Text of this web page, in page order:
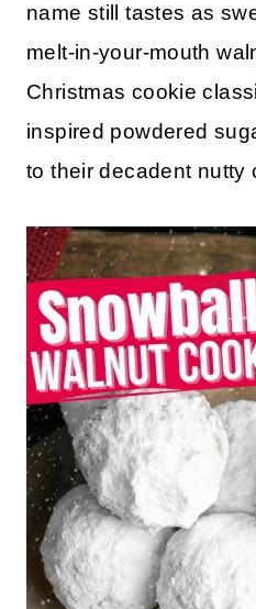
name still tastes as
melt-in-your-mouth
Christmas cookie
inspired powdered
to their decadent nutty